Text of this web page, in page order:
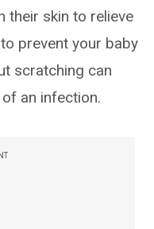
their skin to relieve
prevent your baby
scratching can
of an infection.